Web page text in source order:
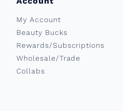
My Account
Beauty Bucks
Rewards/Subscriptions
Wholesale/Trade
Collabs